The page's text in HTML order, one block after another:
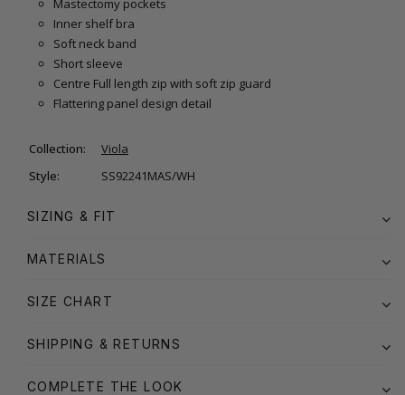
Inner shelf bra
Soft neck band
Short sleeve
Centre Full length zip with soft zip guard
Flattering panel design detail
Collection:
Viola
Style:
SS92241MAS/WH
SIZING & FIT
MATERIALS
SIZE CHART
SHIPPING & RETURNS
COMPLETE THE LOOK